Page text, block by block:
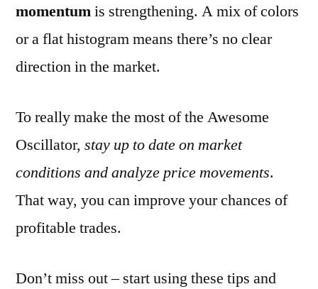
momentumis strengthening. A mix of colors
or a flat histogram means there’s no clear
direction in the market.
To really make the most of the Awesome
Oscillator, stay up to date on market
conditions and analyze price movements.
That way, you can improve your chances of
profitable trades.
Don’t miss out – start using these tips and